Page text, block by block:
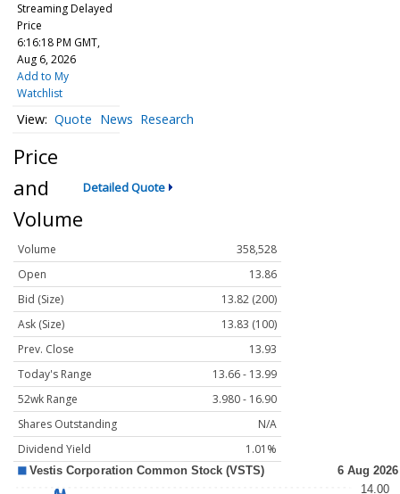
Streaming Delayed
Price
6:16:18 PM GMT,
Aug 6, 2026
Add to My
Watchlist
Quote News Research
Price
and
Volume
Detailed Quote
Volume
358,528
Open
13.86
Bid (Size)
13.82 (200)
Ask (Size)
13.83 (100)
Prev. Close
13.93
Today's Range
13.66 - 13.99
52wk Range
3.980 - 16.90
Shares Outstanding
N/A
Dividend Yield
1.01%